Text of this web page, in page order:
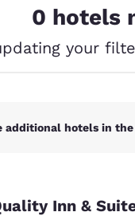
0 hotels
your
additional hotels in
Inn &